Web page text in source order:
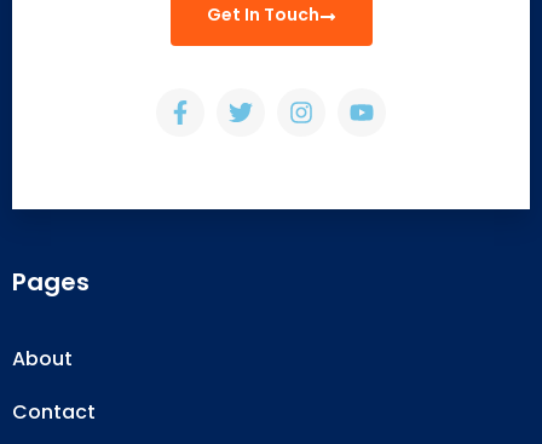
Get In Touch
Pages
About
Contact